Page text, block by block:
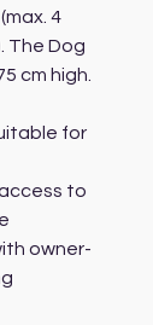
4
The Dog
cm high.
for
to
owner-